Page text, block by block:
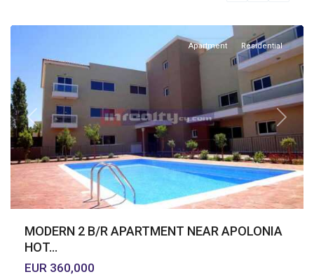
Previous Next
Apartment Residential
MODERN 2 B/R APARTMENT NEAR APOLONIA
HOT...
EUR 360,000